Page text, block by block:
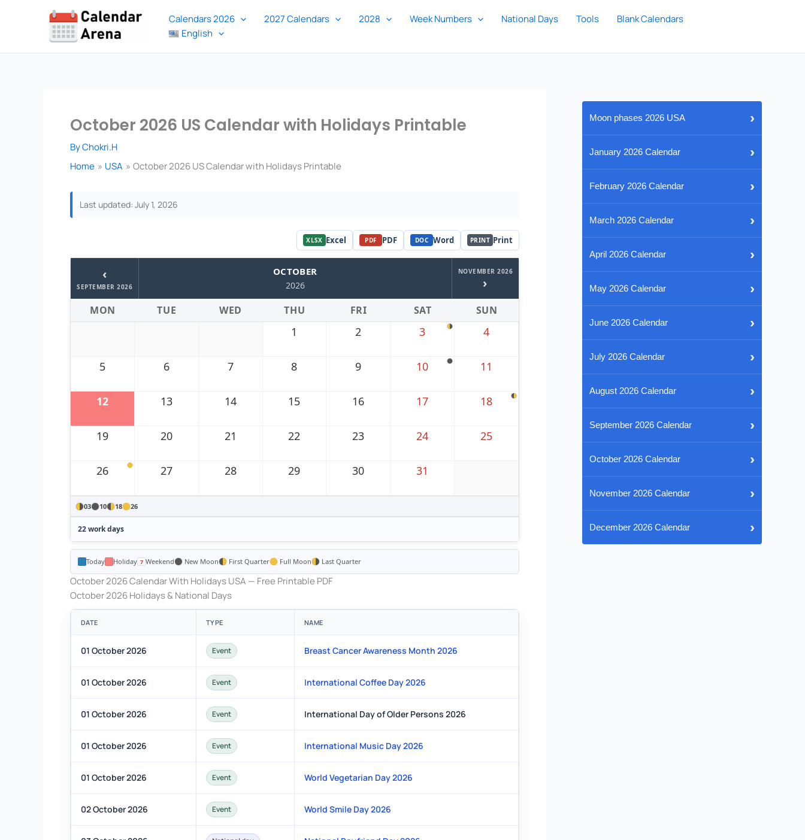
Calendars 2026 2027 Calendars 2028 Week Numbers National Days Tools
Blank Calendars
English
October 2026 US Calendar with Holidays Printable
ByChokri.H
Home
USA October 2026 US Calendar with Holidays Printable
Last updated: July 1, 2026
XLSX Excel PDF PDF DOC Word PRINT Print
‹
SEPTEMBER 2026
OCTOBER
2026
NOVEMBER 2026
›
MON TUE WED THU FRI SAT SUN
1 2 3 4
5 6 7 8 9 10 11
12 13 14 15 16 17 18
19 20 21 22 23 24 25
26 27 28 29 30 31
03 10 18 26
22 work days
Today Holiday Weekend New Moon First Quarter Full Moon Last Quarter
October 2026 Calendar With Holidays USA — Free Printable PDF
October 2026 Holidays & National Days
DATE TYPE NAME
01 October 2026 Event Breast Cancer Awareness Month 2026
01 October 2026 Event International Coffee Day 2026
01 October 2026 Event International Day of Older Persons 2026
01 October 2026 Event International Music Day 2026
01 October 2026 Event World Vegetarian Day 2026
02 October 2026 Event World Smile Day 2026
Moon phases 2026 USA ›
January 2026 Calendar ›
February 2026 Calendar ›
March 2026 Calendar ›
April 2026 Calendar ›
May 2026 Calendar ›
June 2026 Calendar ›
July 2026 Calendar ›
August 2026 Calendar ›
September 2026 Calendar ›
October 2026 Calendar ›
November 2026 Calendar ›
December 2026 Calendar ›